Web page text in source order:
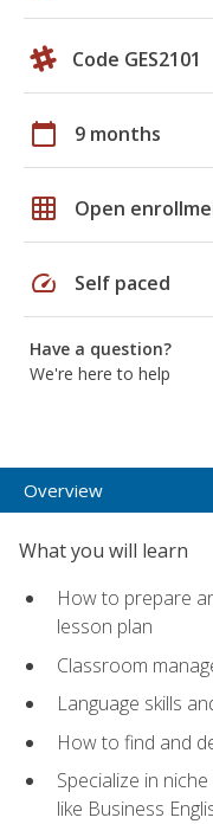
Code GES2101
calendar_today 9 months
grid_on Open
speed Self paced
Have a question?
We're here to help
Overview
What you will learn
How to prepare
lesson plan
Classroom
Language skills
How to find and
Specialize in
like Business